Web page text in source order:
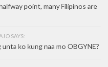
point, many Filipinos are
SAYS:
unta ko kung naa mo OBGYNE?